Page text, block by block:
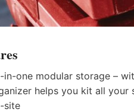
in-one modular storage –
helps you kit all your
site